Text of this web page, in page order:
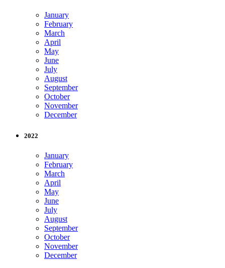
January
February
March
April
May
June
July
August
September
October
November
December
2022
January
February
March
April
May
June
July
August
September
October
November
December